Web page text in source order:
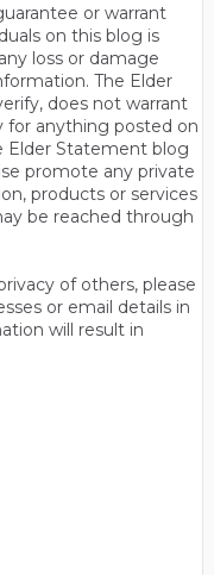
or warrant
on this blog is
loss or damage
The Elder
does not warrant
for anything posted on
Elder Statement blog
promote any private
products or services
be reached through
of others, please
or email details in
will result in